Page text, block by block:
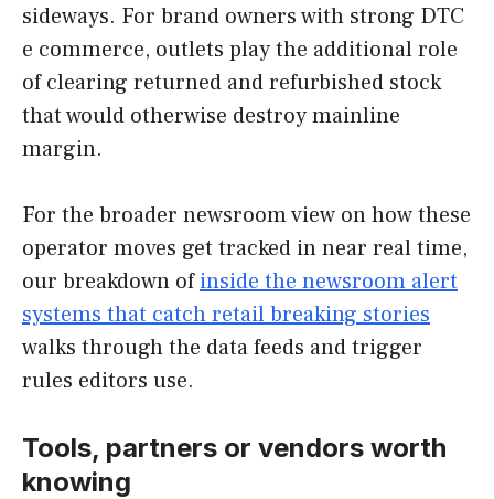
sideways. For brand owners with strong DTC
e commerce, outlets play the additional role
of clearing returned and refurbished stock
that would otherwise destroy mainline
margin.
For the broader newsroom view on how these
operator moves get tracked in near real time,
our breakdown ofinside the newsroom alert
systems that catch retail breaking stories
walks through the data feeds and trigger
rules editors use.
Tools, partners or vendors worth
knowing